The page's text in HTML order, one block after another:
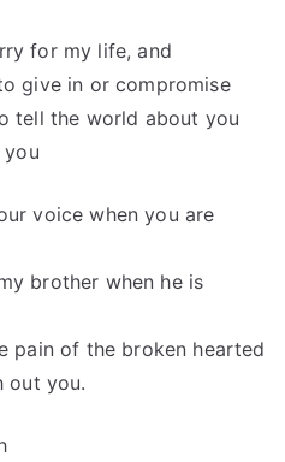
for my life, and
give in or compromise
tell the world about you
you
voice when you are
brother when he is
pain of the broken hearted
out you.